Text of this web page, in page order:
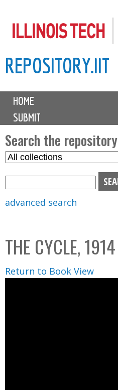
to
content
REPOSITORY.IIT
M
i
n
m
e
n
u
HOME
SUBMIT
Search the repository
S
C
o
l
l
advanced search
THE CYCLE, 1914
Return to Book View